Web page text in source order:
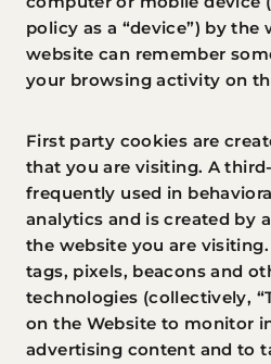
policy as a “device”) by the
website can remember
your browsing activity on
First party cookies are
that you are visiting. A
frequently used in
analytics and is created by
the website you are
tags, pixels, beacons and
technologies (collectively,
on the Website to monitor
advertising content and to